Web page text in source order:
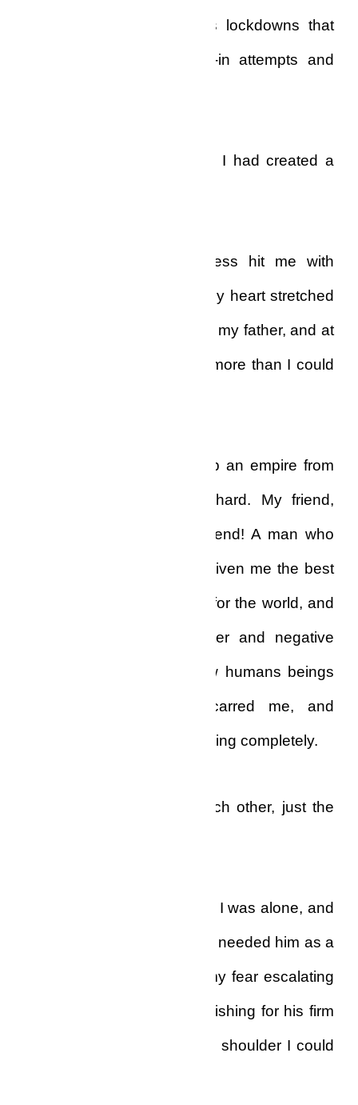
kickers to tempered steels lockdowns that
had deterred many break-in attempts and
Somehow, with my money, I had created a
The sadness and loneliness hit me with
relentless force, and I felt my heart stretched
with emotion as I thought of my father, and at
that moment I missed him more than I could
My father, who had built up an empire from
scratch…strong, focused, hard. My friend,
my only friend, my best friend! A man who
had taught me the ropes, given me the best
of education, prepared me for the world, and
filled me with enough bitter and negative
sentiments about my fellow humans beings
that had permanently scarred me, and
separated me from social living completely.
We had been there for each other, just the
And now he was gone, and I was alone, and
I couldn’t fill that void. Now I needed him as a
son would need a father, my fear escalating
slowly out of control, and wishing for his firm
assuredness, his rock-solid shoulder I could